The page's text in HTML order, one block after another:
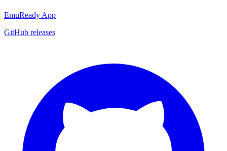
EmuReady App
GitHub releases